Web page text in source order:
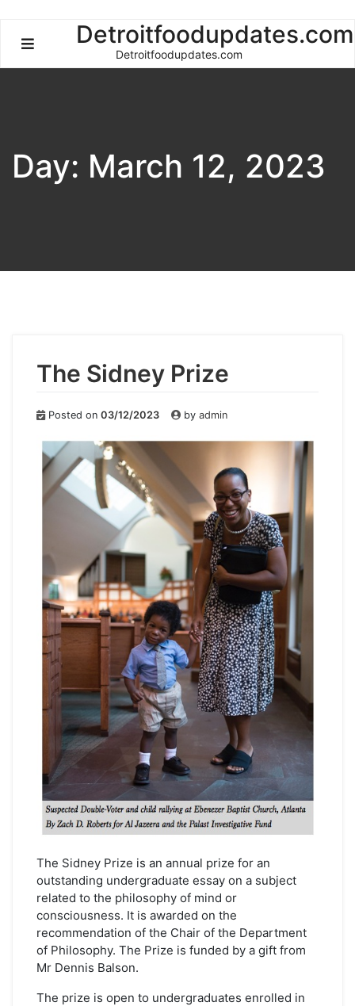
content
Detroitfoodupdates.com
Detroitfoodupdates.com
Day: March 12, 2023
The Sidney Prize
Posted on 03/12/2023 by admin
The Sidney Prize is an annual prize for an
outstanding undergraduate essay on a subject
related to the philosophy of mind or
consciousness. It is awarded on the
recommendation of the Chair of the Department
of Philosophy. The Prize is funded by a gift from
Mr Dennis Balson.
The prize is open to undergraduates enrolled in